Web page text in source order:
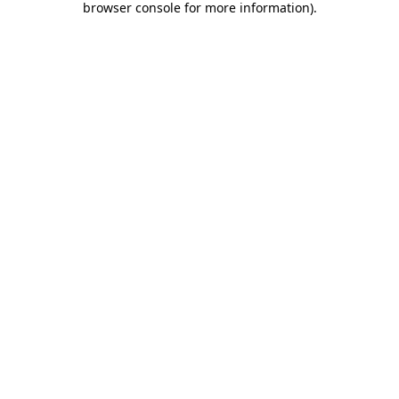
browser console for more information).